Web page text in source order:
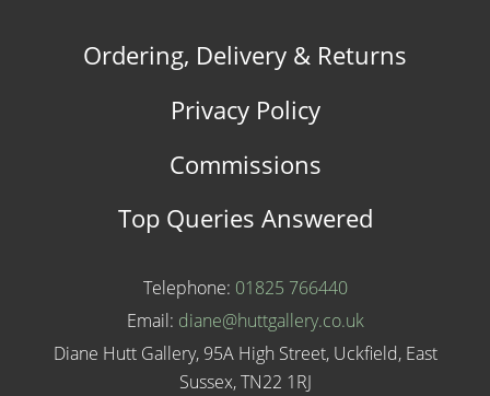
Ordering, Delivery & Returns
Privacy Policy
Commissions
Top Queries Answered
Telephone: 01825 766440
Email: diane@huttgallery.co.uk
Diane Hutt Gallery, 95A High Street, Uckfield, East
Sussex, TN22 1RJ